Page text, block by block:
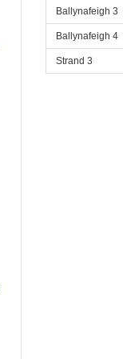
Ballynafeigh 3
Ballynafeigh 4
Strand 3